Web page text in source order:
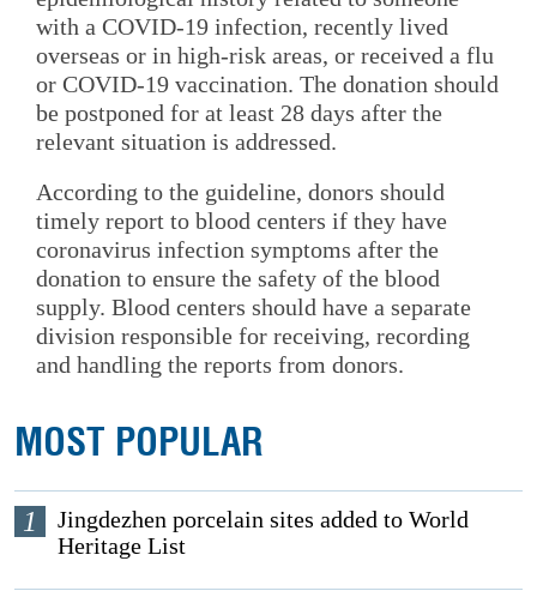
with a COVID-19 infection, recently lived
overseas or in high-risk areas, or received a flu
or COVID-19 vaccination. The donation should
be postponed for at least 28 days after the
relevant situation is addressed.
According to the guideline, donors should
timely report to blood centers if they have
coronavirus infection symptoms after the
donation to ensure the safety of the blood
supply. Blood centers should have a separate
division responsible for receiving, recording
and handling the reports from donors.
MOST POPULAR
1
Jingdezhen porcelain sites added to World
Heritage List